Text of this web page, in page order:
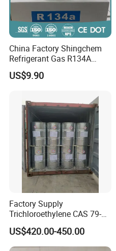
China Factory Shingchem
Refrigerant Gas R134A
340g 450g 1000g R134A
US$9.90
Factory Supply
Trichloroethylene CAS 79-
01-6 Tce 99.98% Industrial
Grade Made in China
US$420.00-450.00